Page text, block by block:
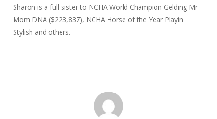
Sharon is a full sister to NCHA World Champion Gelding Mr
Mom DNA ($223,837), NCHA Horse of the Year Playin
Stylish and others.